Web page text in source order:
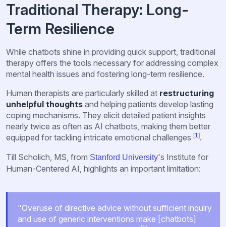
Traditional Therapy: Long-
Term Resilience
While chatbots shine in providing quick support, traditional
therapy offers the tools necessary for addressing complex
mental health issues and fostering long-term resilience.
Human therapists are particularly skilled at restructuring
unhelpful thoughts and helping patients develop lasting
coping mechanisms. They elicit detailed patient insights
nearly twice as often as AI chatbots, making them better
equipped for tackling intricate emotional challenges [1].
Till Scholich, MS, from Stanford University's Institute for
Human-Centered AI, highlights an important limitation:
"Overuse of directive advice without sufficient inquiry
and use of generic interventions make [chatbots]